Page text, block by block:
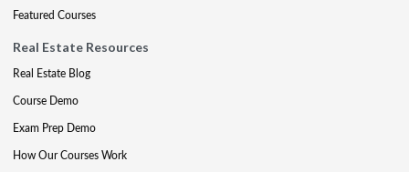
Featured Courses
Real Estate Resources
Real Estate Blog
Course Demo
Exam Prep Demo
How Our Courses Work